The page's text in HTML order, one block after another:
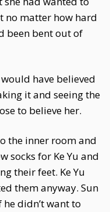
no matter how hard
been bent out of
have believed
it and seeing the
to believe her.
the inner room and
socks for Ke Yu and
their feet. Ke Yu
them anyway. Sun
didn’t want to